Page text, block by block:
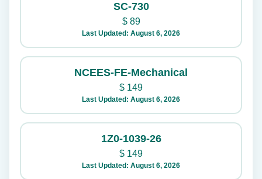
SC-730
$89
Last Updated: August 6, 2026
NCEES-FE-Mechanical
$ 149
Last Updated: August 6, 2026
1Z0-1039-26
$ 149
Last Updated: August 6, 2026